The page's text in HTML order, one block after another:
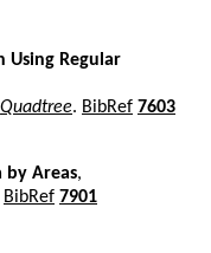
Using Regular
Quadtree. BibRef 7603
by Areas,
BibRef 7901